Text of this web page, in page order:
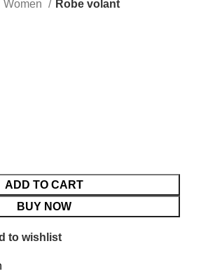
Women
Robe volant
ADD TO CART
BUY NOW
to wishlist